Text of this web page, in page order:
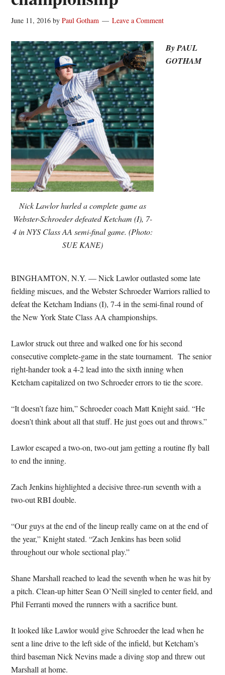
June 11, 2016 byPaul Gotham Leave a Comment
Nick Lawlor hurled a complete game as
Webster-Schroeder defeated Ketcham (I), 7-
4 in NYS Class AA semi-final game. (Photo:
SUE KANE)
By PAUL
GOTHAM
BINGHAMTON, N.Y. — Nick Lawlor outlasted some late
fielding miscues, and the Webster Schroeder Warriors rallied to
defeat the Ketcham Indians (I), 7-4 in the semi-final round of
the New York State Class AA championships.
Lawlor struck out three and walked one for his second
consecutive complete-game in the state tournament. The senior
right-hander took a 4-2 lead into the sixth inning when
Ketcham capitalized on two Schroeder errors to tie the score.
“It doesn’t faze him,” Schroeder coach Matt Knight said. “He
doesn’t think about all that stuff. He just goes out and throws.”
Lawlor escaped a two-on, two-out jam getting a routine fly ball
to end the inning.
Zach Jenkins highlighted a decisive three-run seventh with a
two-out RBI double.
“Our guys at the end of the lineup really came on at the end of
the year,” Knight stated. “Zach Jenkins has been solid
throughout our whole sectional play.”
Shane Marshall reached to lead the seventh when he was hit by
a pitch. Clean-up hitter Sean O’Neill singled to center field, and
Phil Ferranti moved the runners with a sacrifice bunt.
It looked like Lawlor would give Schroeder the lead when he
sent a line drive to the left side of the infield, but Ketcham’s
third baseman Nick Nevins made a diving stop and threw out
Marshall at home.